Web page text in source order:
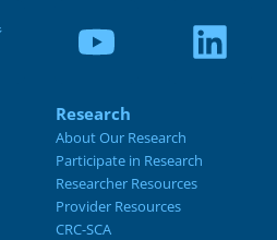
Research
About Our Research
Participate in Research
Researcher Resources
Provider Resources
CRC-SCA